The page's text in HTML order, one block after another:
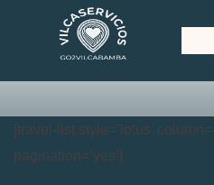
Tour Lotus
[travel-list style=’lotus’
pagination=’yes’]